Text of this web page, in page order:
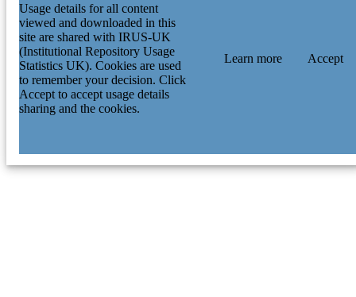
Usage details for all content
viewed and downloaded in this
site are shared with IRUS-UK
(Institutional Repository Usage
Statistics UK). Cookies are used
to remember your decision. Click
Accept to accept usage details
sharing and the cookies.
Learn more Accept